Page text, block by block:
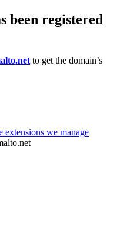
been registered
to get the domain’s
extensions we manage